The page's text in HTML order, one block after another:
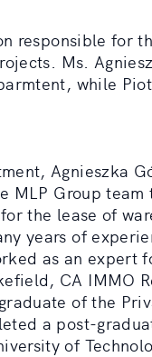
responsible for
Ms.
while
Agnieszka
MLP Group
the lease of
years of
as an expert
CA IMMO
of the
a post-
of